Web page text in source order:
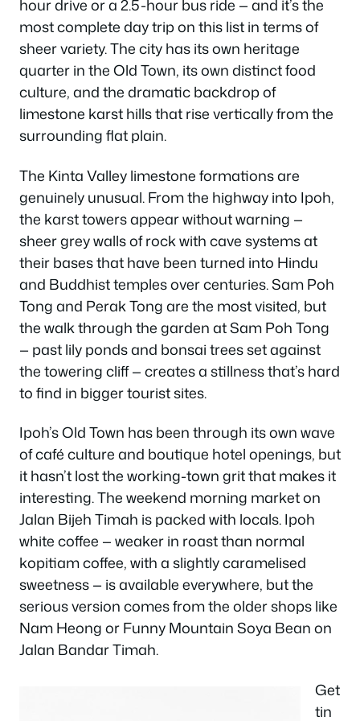
hour drive or a 2.5-hour bus ride — and it’s the
most complete day trip on this list in terms of
sheer variety. The city has its own heritage
quarter in the Old Town, its own distinct food
culture, and the dramatic backdrop of
limestone karst hills that rise vertically from the
surrounding flat plain.
The Kinta Valley limestone formations are
genuinely unusual. From the highway into Ipoh,
the karst towers appear without warning —
sheer grey walls of rock with cave systems at
their bases that have been turned into Hindu
and Buddhist temples over centuries. Sam Poh
Tong and Perak Tong are the most visited, but
the walk through the garden at Sam Poh Tong
— past lily ponds and bonsai trees set against
the towering cliff — creates a stillness that’s hard
to find in bigger tourist sites.
Ipoh’s Old Town has been through its own wave
of café culture and boutique hotel openings, but
it hasn’t lost the working-town grit that makes it
interesting. The weekend morning market on
Jalan Bijeh Timah is packed with locals. Ipoh
white coffee — weaker in roast than normal
kopitiam coffee, with a slightly caramelised
sweetness — is available everywhere, but the
serious version comes from the older shops like
Nam Heong or Funny Mountain Soya Bean on
Jalan Bandar Timah.
Get
tin